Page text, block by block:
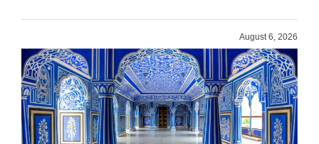
August 6, 2026